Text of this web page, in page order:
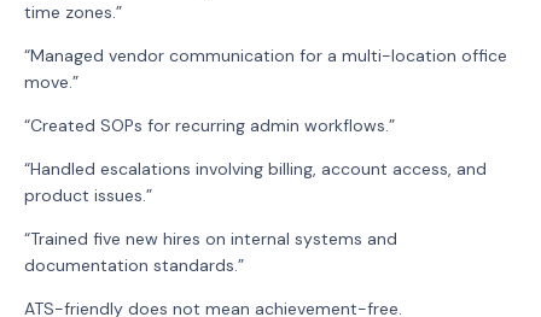
time zones.”
“Managed vendor communication for a multi-location office
move.”
“Created SOPs for recurring admin workflows.”
“Handled escalations involving billing, account access, and
product issues.”
“Trained five new hires on internal systems and
documentation standards.”
ATS-friendly does not mean achievement-free.